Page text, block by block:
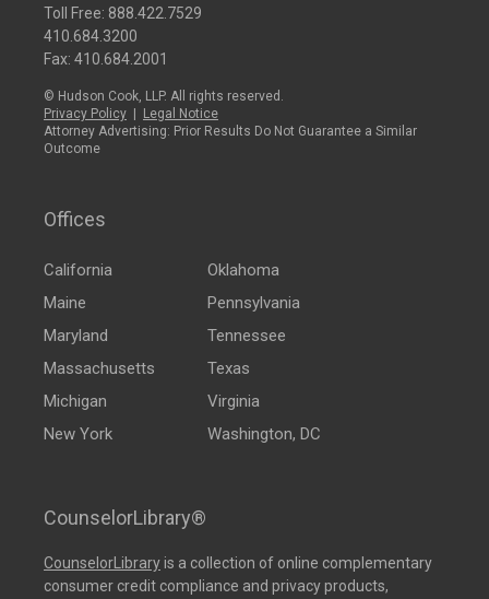
Toll Free: 888.422.7529
410.684.3200
Fax: 410.684.2001
© Hudson Cook, LLP. All rights reserved.
Privacy Policy
Legal Notice
Attorney Advertising: Prior Results Do Not Guarantee a Similar
Outcome
Offices
California
Maine
Maryland
Massachusetts
Michigan
New York
Oklahoma
Pennsylvania
Tennessee
Texas
Virginia
Washington, DC
CounselorLibrary®
CounselorLibraryis a collection of online complementary
consumer credit compliance and privacy products,